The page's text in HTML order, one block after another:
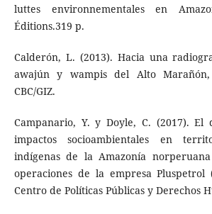
luttes environnementales en
Éditions.319 p.
Calderón, L. (2013). Hacia una
awajún y wampis del Alto Marañón,
CBC/GIZ.
Campanario, Y. y Doyle, C. (2017). El
impactos socioambientales en
indígenas de la Amazonía
operaciones de la empresa
Centro de Políticas Públicas y Derechos